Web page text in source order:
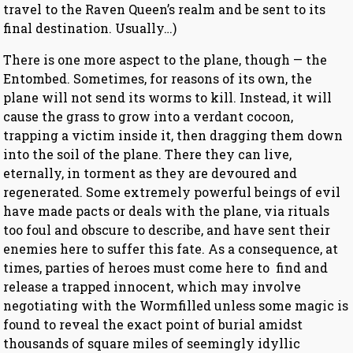
travel to the Raven Queen’s realm and be sent to its
final destination. Usually…)
There is one more aspect to the plane, though — the
Entombed. Sometimes, for reasons of its own, the
plane will not send its worms to kill. Instead, it will
cause the grass to grow into a verdant cocoon,
trapping a victim inside it, then dragging them down
into the soil of the plane. There they can live,
eternally, in torment as they are devoured and
regenerated. Some extremely powerful beings of evil
have made pacts or deals with the plane, via rituals
too foul and obscure to describe, and have sent their
enemies here to suffer this fate. As a consequence, at
times, parties of heroes must come here to find and
release a trapped innocent, which may involve
negotiating with the Wormfilled unless some magic is
found to reveal the exact point of burial amidst
thousands of square miles of seemingly idyllic